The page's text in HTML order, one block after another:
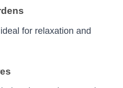
for relaxation and